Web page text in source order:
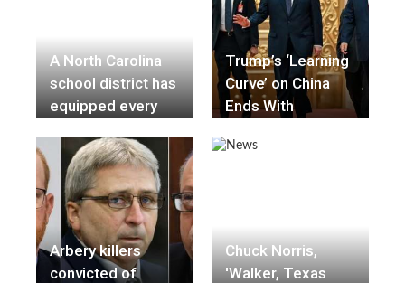
A North Carolina
school district has
equipped every
15 rifle in an
attempt to ward
off mass
shootings
Trump’s ‘Learning
Curve’ on China
Ends With
Summit
Arbery killers
convicted of
Chuck Norris,
'Walker, Texas